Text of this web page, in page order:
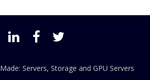
Servers, Storage and GPU Servers